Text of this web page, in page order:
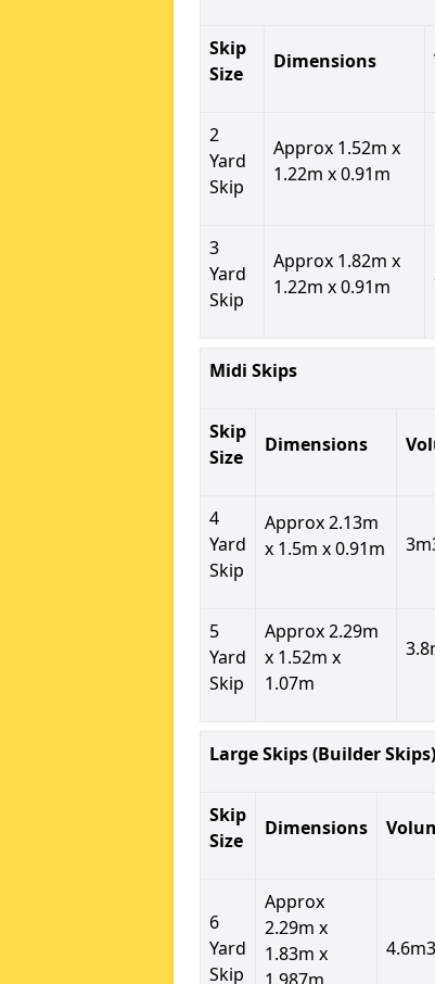
Skip
Size
Dimensions
2
Yard
Skip
Approx 1.52m x
1.22m x 0.91m
3
Yard
Skip
Approx 1.82m x
1.22m x 0.91m
Midi Skips
Skip
Size
Dimensions
4
Yard
Skip
Approx 2.13m
x 1.5m x 0.91m
5
Yard
Skip
Approx 2.29m
x 1.52m x
1.07m
Large Skips (Builder Skips)
Skip
Size
Dimensions
6
Yard
Skip
Approx
2.29m x
1.83m x
4.6m3